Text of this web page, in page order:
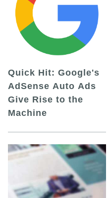
Quick Hit: Google's
AdSense Auto Ads
Give Rise to the
Machine